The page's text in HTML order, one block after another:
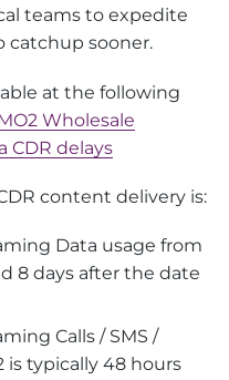
teams to expedite
catchup sooner.
at the following
Wholesale
CDR delays
content delivery is:
Data usage from
8 days after the date
Calls / SMS /
is typically 48 hours